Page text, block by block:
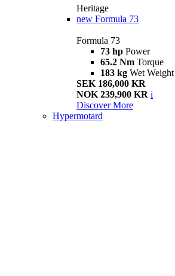
Heritage
new Formula 73
Formula 73
73 hp Power
65.2 Nm Torque
183 kg Wet
SEK 186,000 KR
NOK 239,900 KR i
Discover More
Hypermotard